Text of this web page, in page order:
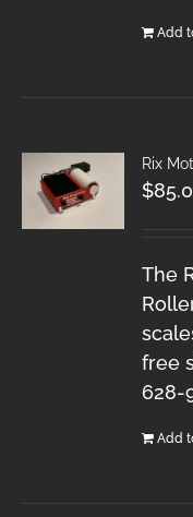
Add
Rix
$
The
free
628-
Add